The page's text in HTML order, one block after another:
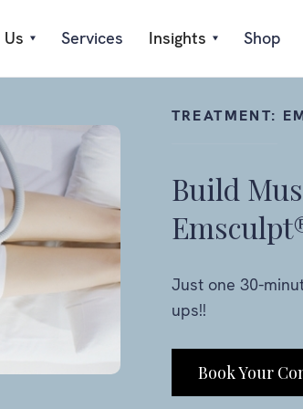
Services Insights Shop
TREATMENT:
Build
Just one 30-
ups!!
Book Your